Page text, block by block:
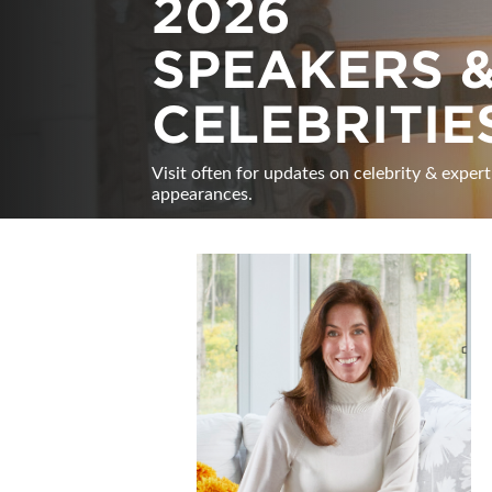
2026
SPEAKERS
Visit often for updates on celebrity & expert
appearances.